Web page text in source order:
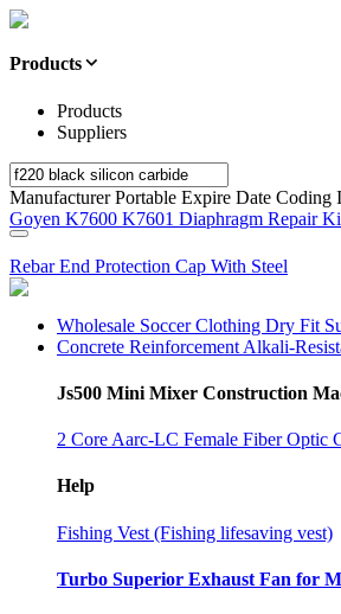
Products
Products
Suppliers
Manufacturer Portable Expire Date
Goyen K7600 K7601 Diaphragm Repair
Rebar End Protection Cap With Steel
Wholesale Soccer Clothing Dry Fit
Concrete Reinforcement Alkali-
Js500 Mini Mixer Construction
2 Core Aarc-LC Female Fiber Optic
Help
Fishing Vest (Fishing lifesaving vest)
Turbo Superior Exhaust Fan for